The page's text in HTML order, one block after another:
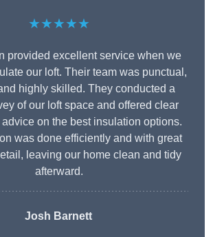
★★★★★
provided excellent service when we
our loft. Their team was punctual,
highly skilled. They conducted a
of our loft space and offered clear
on the best insulation options.
was done efficiently and with great
leaving our home clean and tidy
afterward.
Josh Barnett